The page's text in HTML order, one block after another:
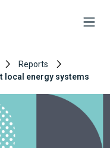
Reports
local energy systems